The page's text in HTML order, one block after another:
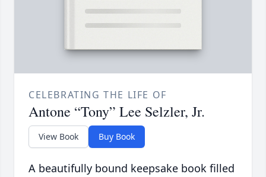
CELEBRATING THE LIFE OF
Antone “Tony” Lee Selzler, Jr.
View Book Buy Book
A beautifully bound keepsake book filled